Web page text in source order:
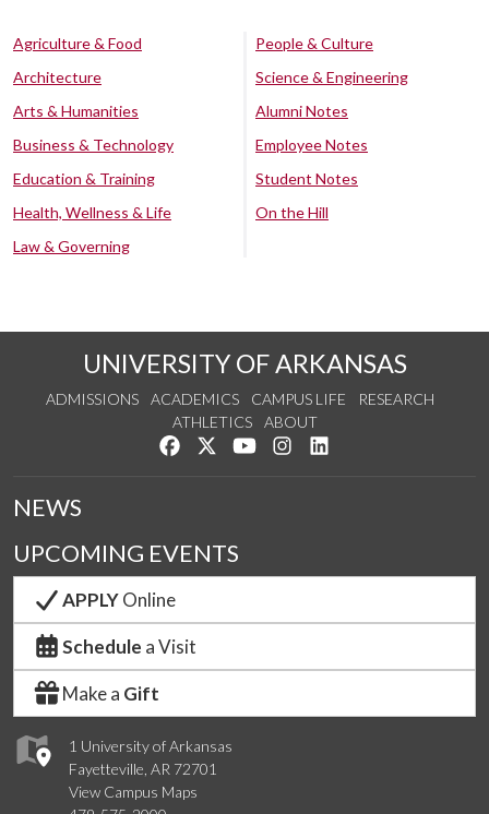
Agriculture & Food
Architecture
Arts & Humanities
Business & Technology
Education & Training
Health, Wellness & Life
Law & Governing
People & Culture
Science & Engineering
Alumni Notes
Employee Notes
Student Notes
On the Hill
UNIVERSITY OF ARKANSAS
ADMISSIONS ACADEMICS CAMPUS LIFE
RESEARCH
ATHLETICS
ABOUT
Like us on Facebook
Follow us on Twitter
Watch us on YouTube
See us on Instagram
1 University of Arkansas
Fayetteville, AR 72701
View Campus Maps
NEWS
UPCOMING EVENTS
APPLYOnline
Schedule a Visit
Make a Gift